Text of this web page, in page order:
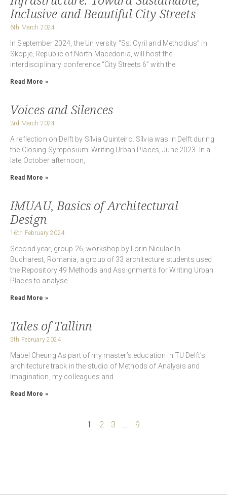
Inclusive and Beautiful City Streets
6th March 2024
In September 2024, the University “Ss. Cyril and Methodius” in
Skopje, Republic of North Macedonia, will host the
interdisciplinary conference “City Streets 6” with the
Read More »
Voices and Silences
3rd March 2024
A reflection on Delft by Sílvia Quinteiro. Sílvia was in Delft during
the Closing Symposium: Writing Urban Places, June 2023. In a
late October afternoon,
Read More »
IMUAU, Basics of Architectural
Design
16th February 2024
Second year, group 26, workshop by Lorin Niculae In
Bucharest, Romania, a group of 33 architecture students used
the Repository 49 Methods and Assignments for Writing Urban
Places to analyse
Read More »
Tales of Tallinn
5th February 2024
Mabel Cheung As part of my master’s education in TU Delft’s
architecture track in the studio of Methods of Analysis and
Imagination, my colleagues and
Read More »
1 2 3 … 9